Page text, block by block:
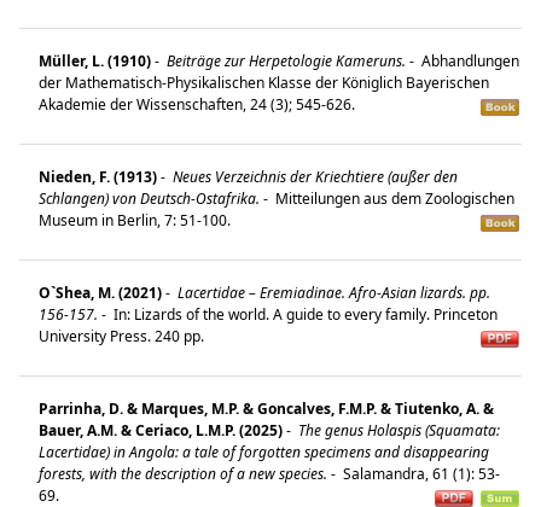
Müller, L. (1910)- Beiträge zur Herpetologie Kameruns. - Abhandlungen
der Mathematisch-Physikalischen Klasse der Königlich Bayerischen
Akademie der Wissenschaften, 24 (3); 545-626.
Nieden, F. (1913)- Neues Verzeichnis der Kriechtiere (außer den
Schlangen) von Deutsch-Ostafrika. - Mitteilungen aus dem Zoologischen
Museum in Berlin, 7: 51-100.
O`Shea, M. (2021)- Lacertidae – Eremiadinae. Afro-Asian lizards. pp.
156-157. - In: Lizards of the world. A guide to every family. Princeton
University Press. 240 pp.
Parrinha, D. & Marques, M.P. & Goncalves, F.M.P. & Tiutenko, A. &
Bauer, A.M. & Ceriaco, L.M.P. (2025)- The genus Holaspis (Squamata:
Lacertidae) in Angola: a tale of forgotten specimens and disappearing
forests, with the description of a new species. - Salamandra, 61 (1): 53-
69.